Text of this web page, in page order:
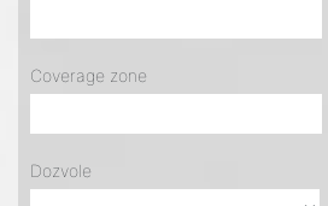
Coverage zone
Dozvole